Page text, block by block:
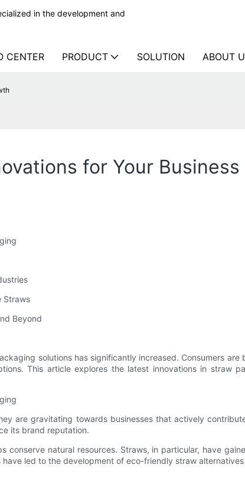
in the development and
CENTER PRODUCT SOLUTION ABOUT
for Your Business
Straws
Beyond
solutions has significantly increased. Consumers
This article explores the latest innovations in straw
are gravitating towards businesses that actively
its brand reputation.
conserve natural resources. Straws, in particular, have
led to the development of eco-friendly straw